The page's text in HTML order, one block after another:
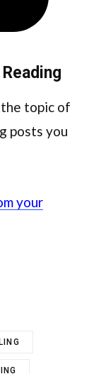
topic of
posts you
your